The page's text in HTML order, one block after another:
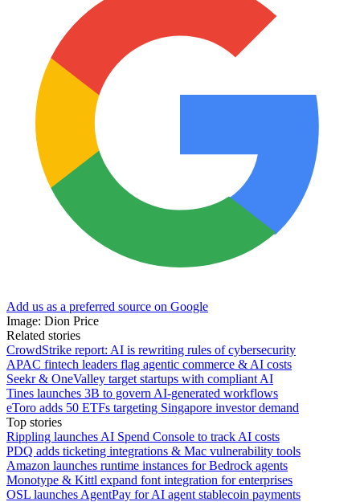
Add us as a preferred source on Google
Image: Dion Price
Related stories
CrowdStrike report: AI is rewriting rules of cybersecurity
APAC fintech leaders flag agentic commerce & AI costs
Seekr & OneValley target startups with compliant AI
Tines launches 3B to govern AI-generated workflows
eToro adds 50 ETFs targeting Singapore investor demand
Top stories
Rippling launches AI Spend Console to track AI costs
PDQ adds ticketing integrations & Mac vulnerability tools
Amazon launches runtime instances for Bedrock agents
Monotype & Kittl expand font integration for enterprises
OSL launches AgentPay for AI agent stablecoin payments